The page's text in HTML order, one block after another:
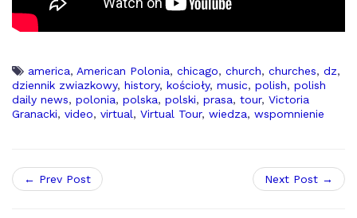
america, American Polonia, chicago, church, churches, dz,
dziennik zwiazkowy, history, kościoły, music, polish, polish
daily news, polonia, polska, polski, prasa, tour, Victoria
Granacki, video, virtual, Virtual Tour, wiedza, wspomnienie
← Prev Post Next Post →